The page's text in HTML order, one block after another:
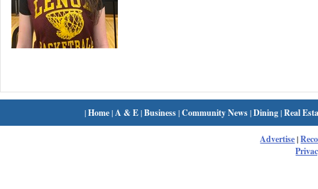
|Home| A & E|Business|Community News|Dining|Real
Advertise|